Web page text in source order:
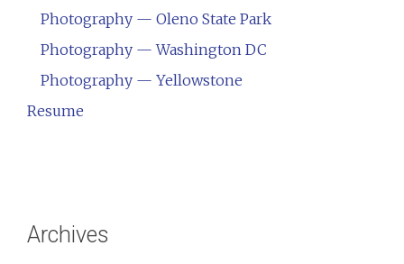
Photography — Oleno State Park
Photography — Washington DC
Photography — Yellowstone
Resume
Archives